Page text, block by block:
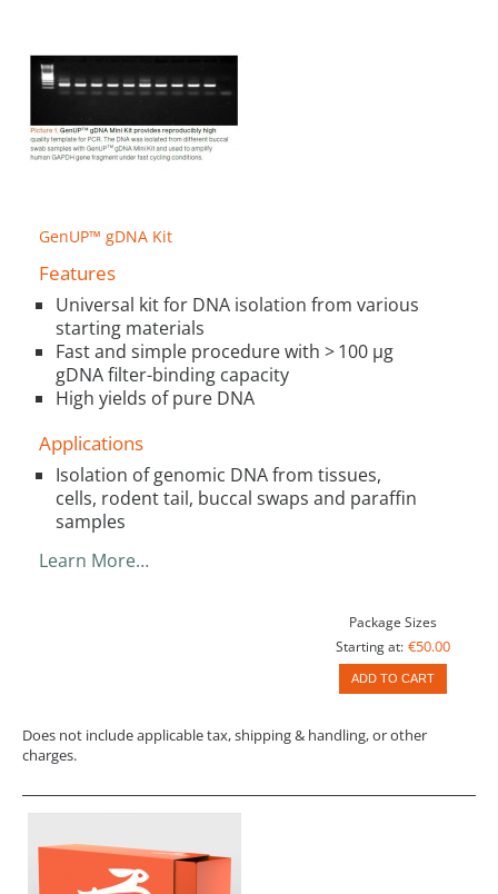
GenUP™ gDNA Kit
Features
Universal kit for DNA isolation from various
starting materials
Fast and simple procedure with > 100 µg
gDNA filter-binding capacity
High yields of pure DNA
Applications
Isolation of genomic DNA from tissues,
cells, rodent tail, buccal swaps and paraffin
samples
Learn More…
Package Sizes
Starting at: €50.00
ADD TO CART
Does not include applicable tax, shipping & handling, or other
charges.